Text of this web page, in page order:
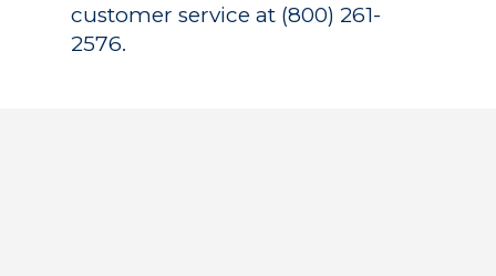
customer service at (800) 261-
2576.